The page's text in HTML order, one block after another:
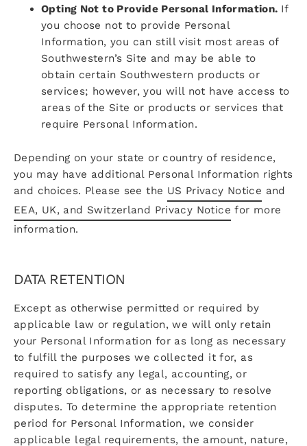
Opting Not to Provide Personal Information. If
you choose not to provide Personal
Information, you can still visit most areas of
Southwestern’s Site and may be able to
obtain certain Southwestern products or
services; however, you will not have access to
areas of the Site or products or services that
require Personal Information.
Depending on your state or country of residence,
you may have additional Personal Information rights
and choices. Please see the US Privacy Notice and
EEA, UK, and Switzerland Privacy Notice for more
information.
DATA RETENTION
Except as otherwise permitted or required by
applicable law or regulation, we will only retain
your Personal Information for as long as necessary
to fulfill the purposes we collected it for, as
required to satisfy any legal, accounting, or
reporting obligations, or as necessary to resolve
disputes. To determine the appropriate retention
period for Personal Information, we consider
applicable legal requirements, the amount, nature,